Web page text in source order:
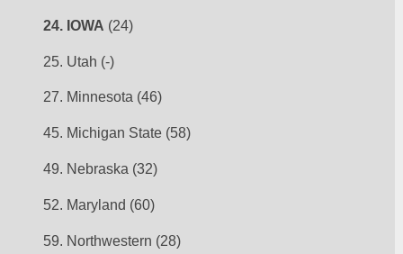
24. IOWA (24)
25. Utah (-)
27. Minnesota (46)
45. Michigan State (58)
49. Nebraska (32)
52. Maryland (60)
59. Northwestern (28)